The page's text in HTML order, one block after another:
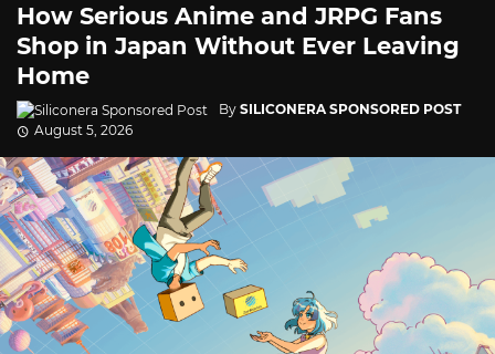
How Serious Anime and JRPG Fans
Shop in Japan Without Ever Leaving
Home
By SILICONERA SPONSORED POST
August 5, 2026